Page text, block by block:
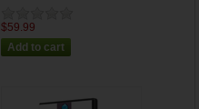
$59.99